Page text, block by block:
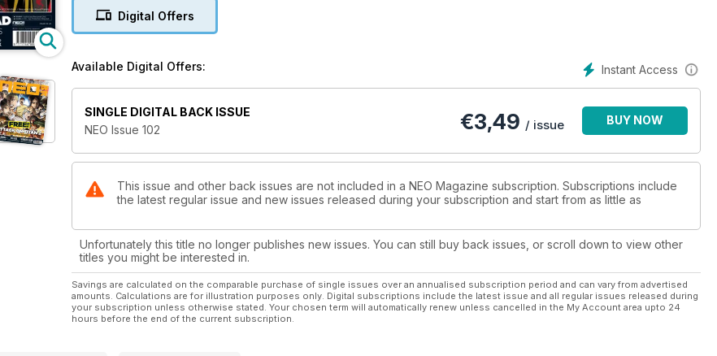
Digital Offers
Instant Access
Available Digital Offers:
SINGLE DIGITAL BACK ISSUE
NEO Issue 102
€3,49 / issue BUY NOW
This issue and other back issues are not included in a NEO Magazine subscription. Subscriptions include
the latest regular issue and new issues released during your subscription and start from as little as
Unfortunately this title no longer publishes new issues. You can still buy back issues, or scroll down to view other
titles you might be interested in.
Savings are calculated on the comparable purchase of single issues over an annualised subscription period and can vary from advertised
amounts. Calculations are for illustration purposes only. Digital subscriptions include the latest issue and all regular issues released during
your subscription unless otherwise stated. Your chosen term will automatically renew unless cancelled in the My Account area upto 24
hours before the end of the current subscription.